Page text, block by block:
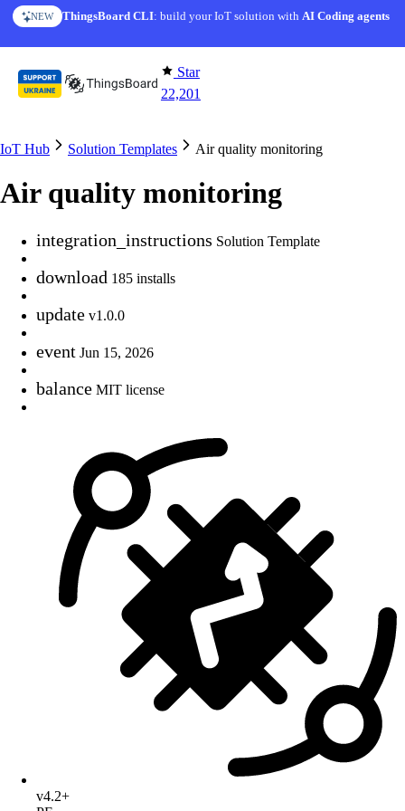
Skip to content
NEW ThingsBoard CLI: build your IoT solution withAI Coding agents
AI FEATURE AI Solution Creator— get a working IoT prototype in 10
Star
22,201
IoT Hub Solution Templates Air quality monitoring
Air quality monitoring
integration_instructions Solution Template
download 185 installs
update v1.0.0
event Jun 15, 2026
balance MIT license
v4.2+